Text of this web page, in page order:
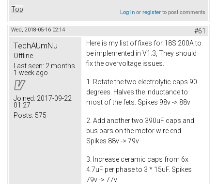
Top Log inorregisterto post comments
Wed, 2018-05-16 02:14 #61
TechAUmNu
Offline
Last seen: 2 months
1 week ago
Joined: 2017-09-22
01:27
Posts: 575
Here is my list of fixes for 18S 200A to
be implemented in V1.3, They should
fix the overvoltage issues.
1. Rotate the two electrolytic caps 90
degrees. Halves the inductance to
most of the fets. Spikes 98v -> 88v
2. Add another two 390uF caps and
bus bars on the motor wire end.
Spikes 88v -> 79v
3. Increase ceramic caps from 6x
4.7uF per phase to 3 * 15uF. Spikes
79v -> 77v